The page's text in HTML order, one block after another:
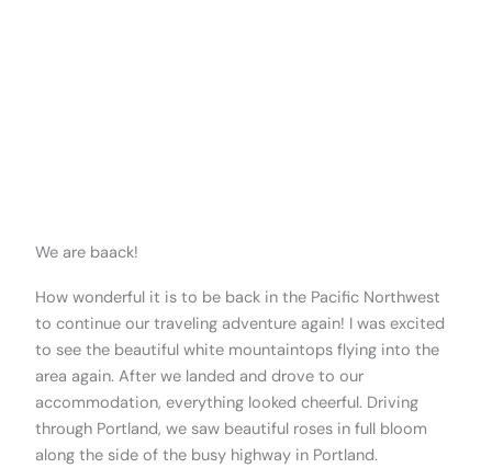
We are baack!
How wonderful it is to be back in the Pacific Northwest
to continue our traveling adventure again! I was excited
to see the beautiful white mountaintops flying into the
area again. After we landed and drove to our
accommodation, everything looked cheerful. Driving
through Portland, we saw beautiful roses in full bloom
along the side of the busy highway in Portland.